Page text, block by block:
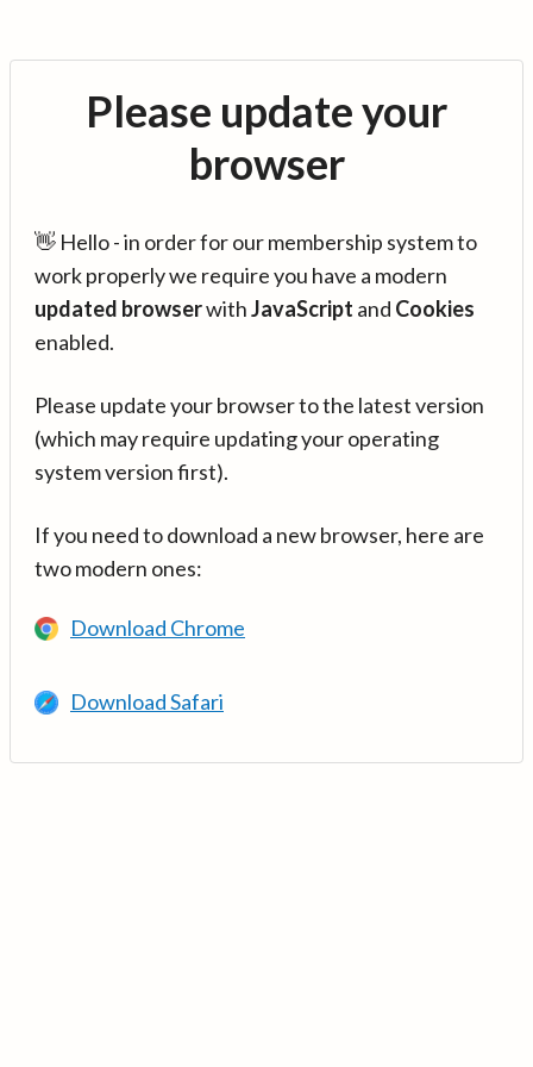
Please update your
browser
👋 Hello - in order for our membership system to
work properly we require you have a modern
updated browserwithJavaScript and Cookies
enabled.
Please update your browser to the latest version
(which may require updating your operating
system version first).
If you need to download a new browser, here are
two modern ones:
Download Chrome
Download Safari